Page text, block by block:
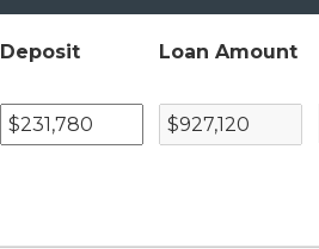
Deposit Loan Amount